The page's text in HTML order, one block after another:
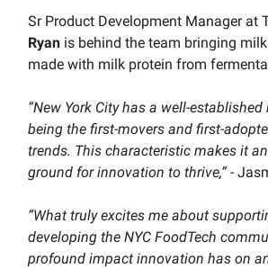
Sr Product Development Manager at
Ryan is behind the team bringing
made with milk protein from
“New York City has a well-
being the first-movers and first-
trends. This characteristic makes it
ground for innovation to thrive,” -
“What truly excites me about
developing the NYC FoodTech
profound impact innovation has on